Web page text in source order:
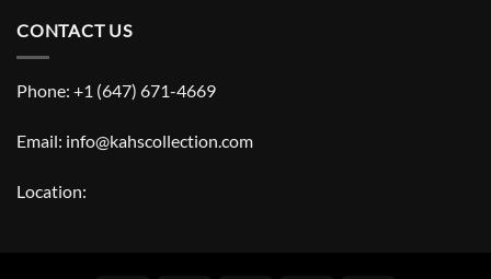
CONTACT US
Phone: +1 (647) 671-4669
Email: info@kahscollection.com
Location: